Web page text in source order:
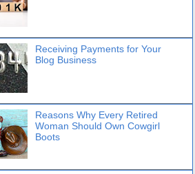
Receiving Payments for Your
Blog Business
Reasons Why Every Retired
Woman Should Own Cowgirl
Boots